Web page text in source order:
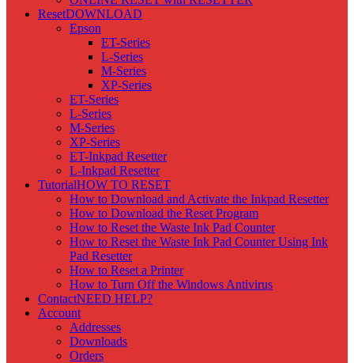
ResetDOWNLOAD
Epson
ET-Series
L-Series
M-Series
XP-Series
ET-Series
L-Series
M-Series
XP-Series
ET-Inkpad Resetter
L-Inkpad Resetter
TutorialHOW TO RESET
How to Download and Activate the Inkpad Resetter
How to Download the Reset Program
How to Reset the Waste Ink Pad Counter
How to Reset the Waste Ink Pad Counter Using Ink
Pad Resetter
How to Reset a Printer
How to Turn Off the Windows Antivirus
ContactNEED HELP?
Account
Addresses
Downloads
Orders